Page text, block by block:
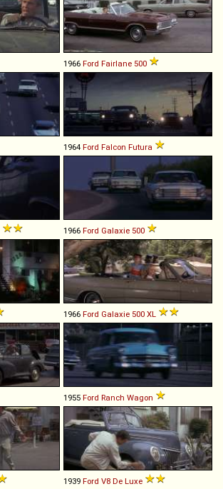
1966 Ford Fairlane 500
1964 Ford Falcon Futura
1966 Ford Galaxie 500
1966 Ford Galaxie 500 XL
1955 Ford Ranch Wagon
1939 Ford V8 De Luxe